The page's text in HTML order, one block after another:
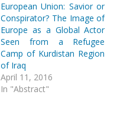
European Union: Savior or
Conspirator? The Image of
Europe as a Global Actor
Seen from a Refugee
Camp of Kurdistan Region
of Iraq
April 11, 2016
In "Abstract"